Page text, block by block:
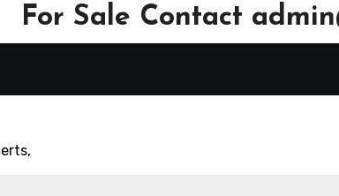
For Sale Contact